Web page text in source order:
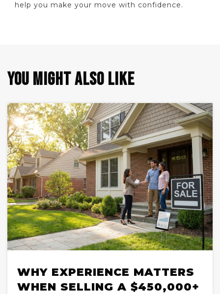
help you make your move with confidence.
YOU MIGHT ALSO LIKE
WHY EXPERIENCE MATTERS
WHEN SELLING A $450,000+